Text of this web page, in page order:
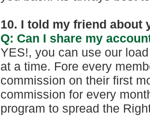
10. I told my friend about
Q: Can I share my
YES!, you can use our
at a time. Fore every
commission on their first
commission for every
program to spread the